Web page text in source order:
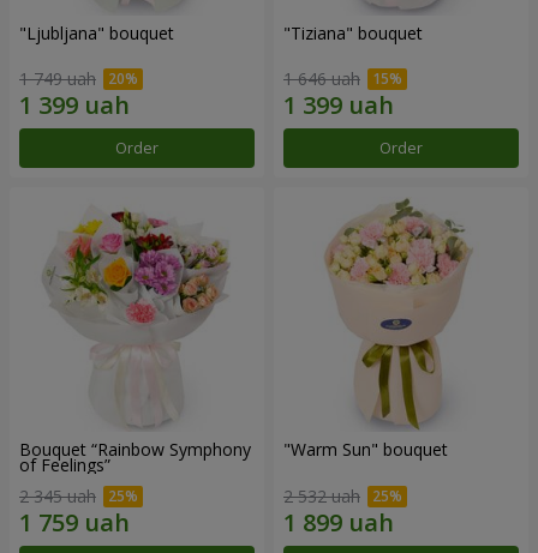
"Ljubljana" bouquet
1 749 uah
Order
"Tiziana" bouquet
1 646 uah
Order
Bouquet “Rainbow Symphony
of Feelings”
2 345 uah
"Warm Sun" bouquet
2 532 uah